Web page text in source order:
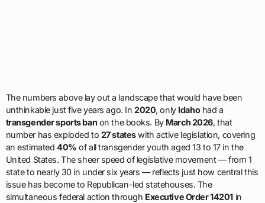
The numbers above lay out a landscape that would have been
unthinkable just five years ago. In2020, only Idahohad a
transgender sports ban on the books. By March 2026, that
number has exploded to 27 stateswith active legislation, covering
an estimated 40% of all transgender youth aged 13 to 17 in the
United States. The sheer speed of legislative movement — from 1
state to nearly 30 in under six years — reflects just how central this
issue has become to Republican-led statehouses. The
simultaneous federal action through Executive Order 14201in